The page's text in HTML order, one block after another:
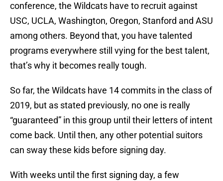
conference, the Wildcats have to recruit against
USC, UCLA, Washington, Oregon, Stanford and ASU
among others. Beyond that, you have talented
programs everywhere still vying for the best talent,
that’s why it becomes really tough.
So far, the Wildcats have 14 commits in the class of
2019, but as stated previously, no one is really
“guaranteed” in this group until their letters of intent
come back. Until then, any other potential suitors
can sway these kids before signing day.
With weeks until the first signing day, a few